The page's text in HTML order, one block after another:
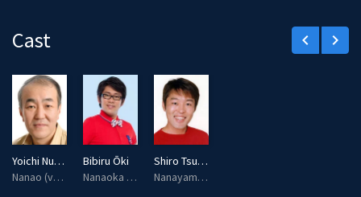
Cast keyboard_arrow_left keyboard_arrow_right
Yoichi Nukumizu
Nanao (voice)
Bibiru Ōki
Nanaoka (voice)
Shiro Tsubuyaki
Nanayama (voice)